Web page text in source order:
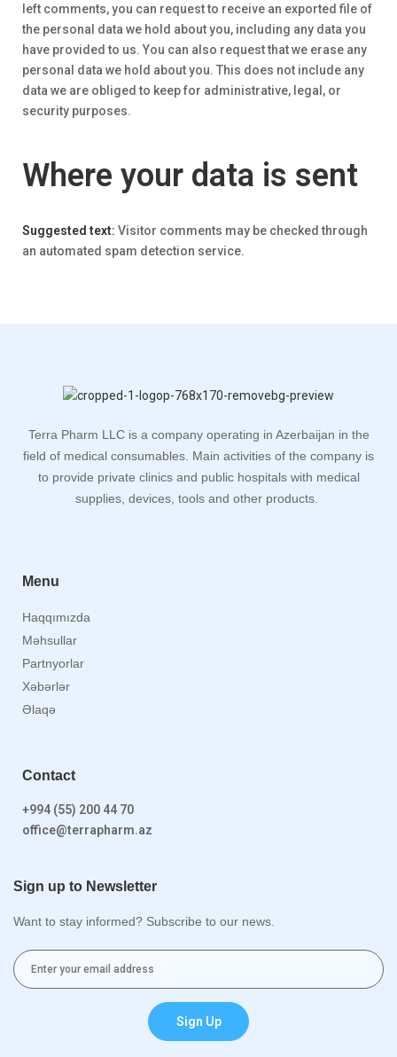
left comments, you can request to receive an exported file of
the personal data we hold about you, including any data you
have provided to us. You can also request that we erase any
personal data we hold about you. This does not include any
data we are obliged to keep for administrative, legal, or
security purposes.
Where your data is sent
Suggested text: Visitor comments may be checked through
an automated spam detection service.
Terra Pharm LLC is a company operating in Azerbaijan in the
field of medical consumables. Main activities of the company is
to provide private clinics and public hospitals with medical
supplies, devices, tools and other products.
Menu
Haqqımızda
Məhsullar
Partnyorlar
Xəbərlər
Əlaqə
Contact
+994 (55) 200 44 70
office@terrapharm.az
Sign up to Newsletter
Want to stay informed? Subscribe to our news.
Sign Up